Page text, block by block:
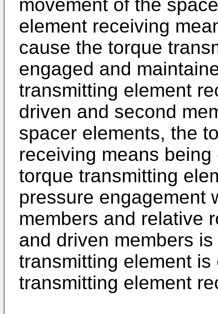
movement of the
element receiving
cause the torque
engaged and
transmitting element
driven and second
spacer elements, the
receiving means
torque transmitting
pressure engagement
members and relative
and driven members
transmitting element
transmitting element